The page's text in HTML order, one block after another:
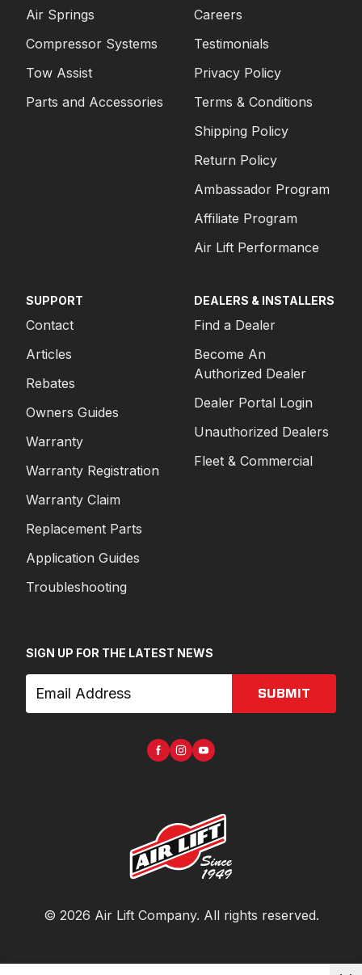
Air Springs
Compressor Systems
Tow Assist
Parts and Accessories
Careers
Testimonials
Privacy Policy
Terms & Conditions
Shipping Policy
Return Policy
Ambassador Program
Affiliate Program
Air Lift Performance
SUPPORT
Contact
Articles
Rebates
Owners Guides
Warranty
Warranty Registration
Warranty Claim
Replacement Parts
Application Guides
Troubleshooting
DEALERS & INSTALLERS
Find a Dealer
Become An
Authorized Dealer
Dealer Portal Login
Unauthorized Dealers
Fleet & Commercial
SIGN UP FOR THE LATEST NEWS
SUBMIT
© 2026 Air Lift Company. All rights reserved.